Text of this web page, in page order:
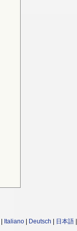
Italiano Deutsch 日本語